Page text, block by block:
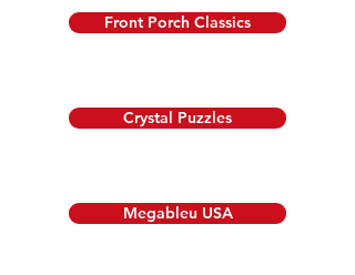
Front Porch Classics
Crystal Puzzles
Megableu USA